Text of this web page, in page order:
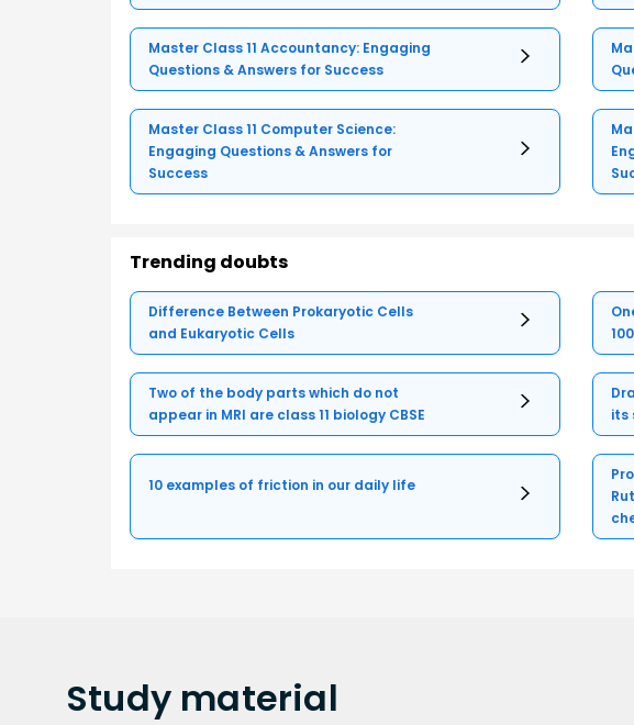
Master Class 11 Accountancy: Engaging
Questions & Answers for Success
Master Class 11 Computer Science:
Engaging Questions & Answers for
Success
Trending doubts
Difference Between Prokaryotic Cells
and Eukaryotic Cells
Two of the body parts which do not
appear in MRI are class 11 biology CBSE
its
10 examples of friction in our daily life
Study material